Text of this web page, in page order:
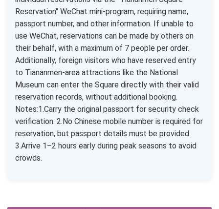
Reservation" WeChat mini-program, requiring name,
passport number, and other information. If unable to
use WeChat, reservations can be made by others on
their behalf, with a maximum of 7 people per order.
Additionally, foreign visitors who have reserved entry
to Tiananmen-area attractions like the National
Museum can enter the Square directly with their valid
reservation records, without additional booking.
Notes:1.Carry the original passport for security check
verification. 2.No Chinese mobile number is required for
reservation, but passport details must be provided.
3.Arrive 1–2 hours early during peak seasons to avoid
crowds.